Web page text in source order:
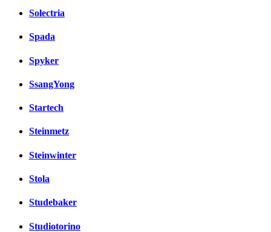
Solectria
Spada
Spyker
SsangYong
Startech
Steinmetz
Steinwinter
Stola
Studebaker
Studiotorino